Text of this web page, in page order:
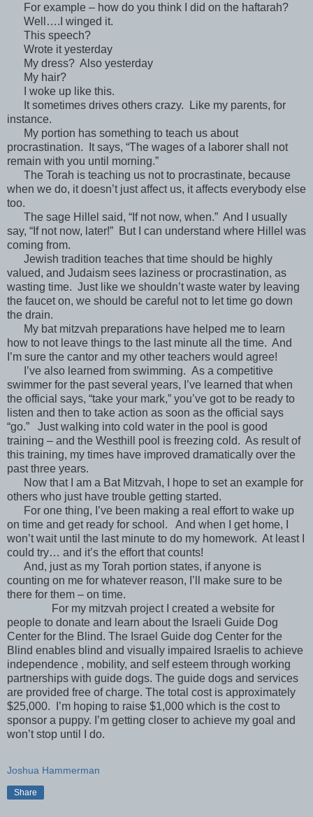
For example – how do you think I did on the haftarah?
Well….I winged it.
This speech?
Wrote it yesterday
My dress? Also yesterday
My hair?
I woke up like this.
It sometimes drives others crazy. Like my parents, for
instance.
My portion has something to teach us about
procrastination. It says, “The wages of a laborer shall not
remain with you until morning.”
The Torah is teaching us not to procrastinate, because
when we do, it doesn’t just affect us, it affects everybody else
too.
The sage Hillel said, “If not now, when.” And I usually
say, “If not now, later!” But I can understand where Hillel was
coming from.
Jewish tradition teaches that time should be highly
valued, and Judaism sees laziness or procrastination, as
wasting time. Just like we shouldn’t waste water by leaving
the faucet on, we should be careful not to let time go down
the drain.
My bat mitzvah preparations have helped me to learn
how to not leave things to the last minute all the time. And
I’m sure the cantor and my other teachers would agree!
I’ve also learned from swimming. As a competitive
swimmer for the past several years, I’ve learned that when
the official says, “take your mark,” you’ve got to be ready to
listen and then to take action as soon as the official says
“go.” Just walking into cold water in the pool is good
training – and the Westhill pool is freezing cold. As result of
this training, my times have improved dramatically over the
past three years.
Now that I am a Bat Mitzvah, I hope to set an example for
others who just have trouble getting started.
For one thing, I’ve been making a real effort to wake up
on time and get ready for school. And when I get home, I
won’t wait until the last minute to do my homework. At least I
could try… and it’s the effort that counts!
And, just as my Torah portion states, if anyone is
counting on me for whatever reason, I’ll make sure to be
there for them – on time.
For my mitzvah project I created a website for
people to donate and learn about the Israeli Guide Dog
Center for the Blind. The Israel Guide dog Center for the
Blind enables blind and visually impaired Israelis to achieve
independence , mobility, and self esteem through working
partnerships with guide dogs. The guide dogs and services
are provided free of charge. The total cost is approximately
$25,000. I’m hoping to raise $1,000 which is the cost to
sponsor a puppy. I’m getting closer to achieve my goal and
won’t stop until I do.
Joshua Hammerman
Share